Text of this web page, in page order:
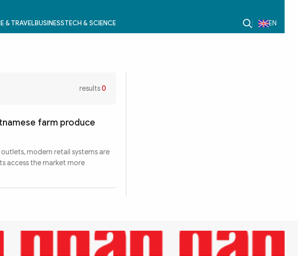
& TRAVELBUSINESSTECH & SCIENCE EN
results0
farm produce
modern retail systems are
access the market more